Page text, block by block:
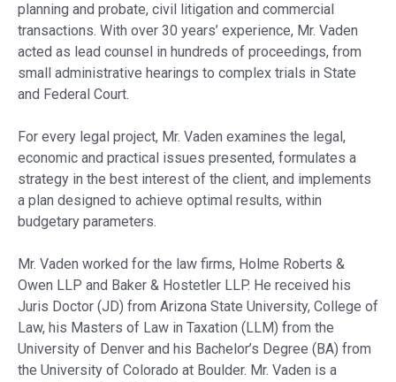
planning and probate, civil litigation and commercial
transactions. With over 30 years’ experience, Mr. Vaden
acted as lead counsel in hundreds of proceedings, from
small administrative hearings to complex trials in State
and Federal Court.
For every legal project, Mr. Vaden examines the legal,
economic and practical issues presented, formulates a
strategy in the best interest of the client, and implements
a plan designed to achieve optimal results, within
budgetary parameters.
Mr. Vaden worked for the law firms, Holme Roberts &
Owen LLP and Baker & Hostetler LLP. He received his
Juris Doctor (JD) from Arizona State University, College of
Law, his Masters of Law in Taxation (LLM) from the
University of Denver and his Bachelor’s Degree (BA) from
the University of Colorado at Boulder. Mr. Vaden is a